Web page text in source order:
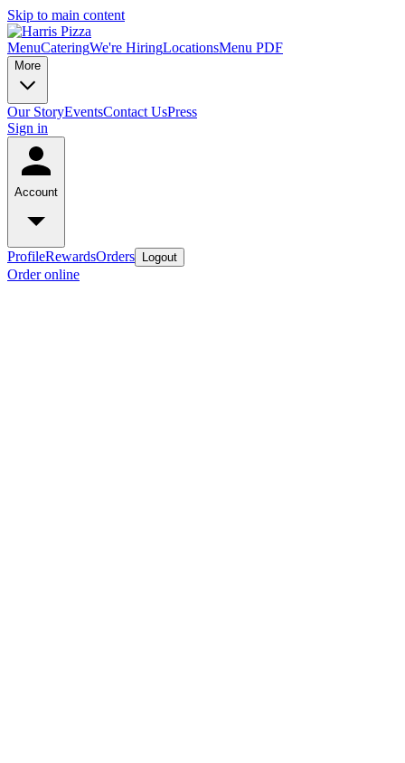
Skip to main content
MenuCateringWe're HiringLocationsMenu PDF
More
Our StoryEventsContact UsPress
Sign in
Account
ProfileRewardsOrders Logout
Order online